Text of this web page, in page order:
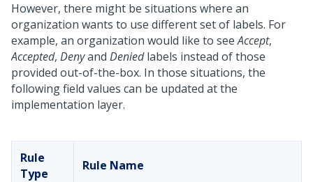
However, there might be situations where an
organization wants to use different set of labels. For
example, an organization would like to seeAccept,
Accepted, Denyand Deniedlabels instead of those
provided out-of-the-box. In those situations, the
following field values can be updated at the
implementation layer.
Rule
Type
Rule Name